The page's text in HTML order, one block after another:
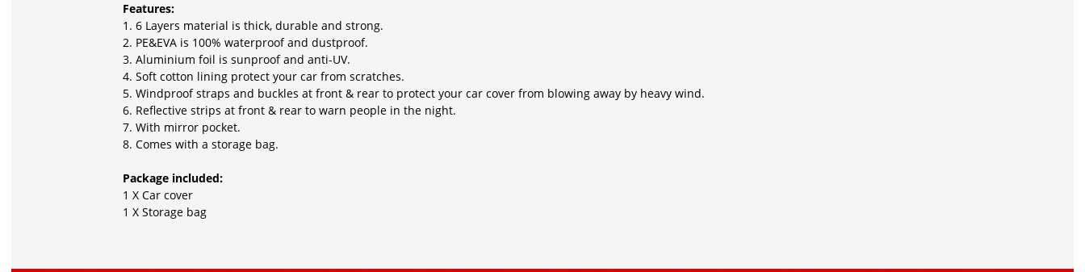
Features:
1. 6 Layers material is thick, durable and strong.
2. PE&EVA is 100% waterproof and dustproof.
3. Aluminium foil is sunproof and anti-UV.
4. Soft cotton lining protect your car from scratches.
5. Windproof straps and buckles at front & rear to protect your car cover from blowing away by heavy wind.
6. Reflective strips at front & rear to warn people in the night.
7. With mirror pocket.
8. Comes with a storage bag.
Package included:
1 X Car cover
1 X Storage bag